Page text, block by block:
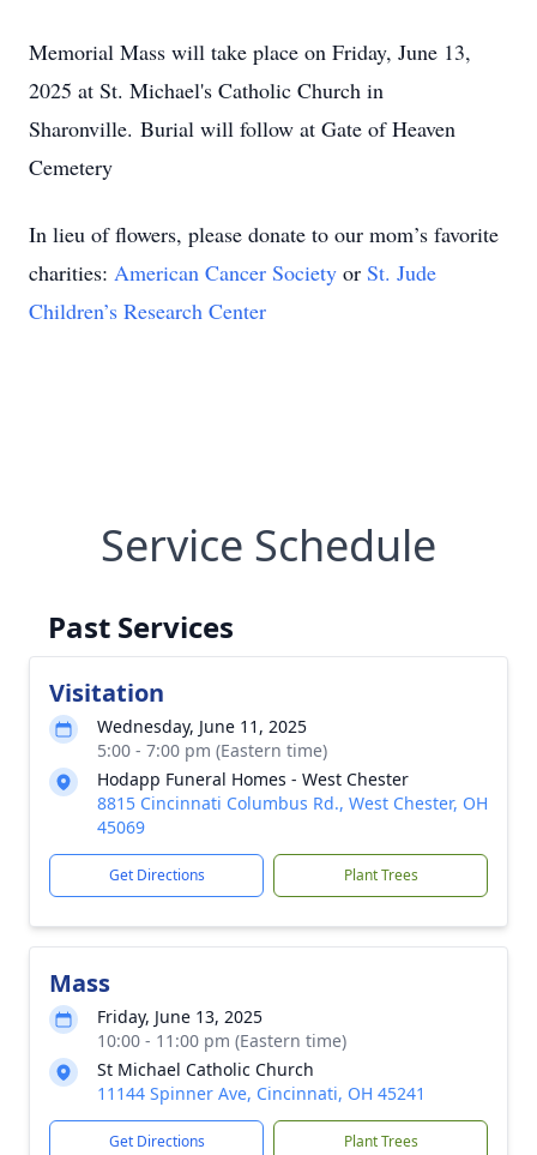
Memorial Mass will take place on Friday, June 13,
2025 at St. Michael's Catholic Church in
Sharonville. Burial will follow at Gate of Heaven
Cemetery
In lieu of flowers, please donate to our mom’s favorite
charities: American Cancer Society or St. Jude
Children’s Research Center
Service Schedule
Past Services
Visitation
Wednesday, June 11, 2025
5:00 - 7:00 pm (Eastern time)
Hodapp Funeral Homes - West Chester
8815 Cincinnati Columbus Rd., West Chester, OH
45069
Get Directions Plant Trees
Mass
Friday, June 13, 2025
10:00 - 11:00 pm (Eastern time)
St Michael Catholic Church
11144 Spinner Ave, Cincinnati, OH 45241
Get Directions Plant Trees